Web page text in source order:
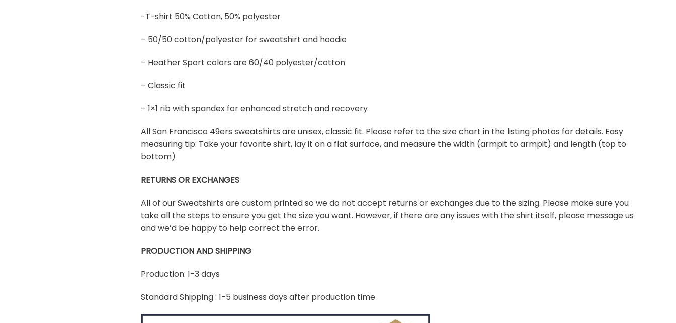
-T-shirt 50% Cotton, 50% polyester
– 50/50 cotton/polyester for sweatshirt and hoodie
– Heather Sport colors are 60/40 polyester/cotton
– Classic fit
– 1×1 rib with spandex for enhanced stretch and recovery
All San Francisco 49ers sweatshirts are unisex, classic fit. Please refer to the size chart in the listing photos for details. Easy
measuring tip: Take your favorite shirt, lay it on a flat surface, and measure the width (armpit to armpit) and length (top to
bottom)
RETURNS OR EXCHANGES
All of our Sweatshirts are custom printed so we do not accept returns or exchanges due to the sizing. Please make sure you
take all the steps to ensure you get the size you want. However, if there are any issues with the shirt itself, please message us
and we’d be happy to help correct the error.
PRODUCTION AND SHIPPING
Production: 1-3 days
Standard Shipping : 1-5 business days after production time